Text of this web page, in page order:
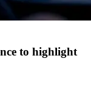
to highlight